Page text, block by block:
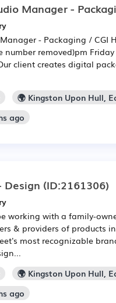
Manager -
- Packaging / CGI
number removed)pm
client creates digital
🌍 Kingston Upon Hull,
ago
Design (ID:2161306)
working with a family-
& providers of products
most recognizable
🌍 Kingston Upon Hull,
ago